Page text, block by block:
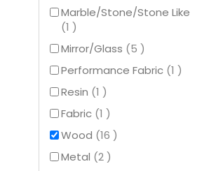
Marble/Stone/Stone Like
1item
Mirror/Glass
5items
Performance Fabric 1item
Resin 1item
Fabric 1item
Wood 16items
Metal 2items